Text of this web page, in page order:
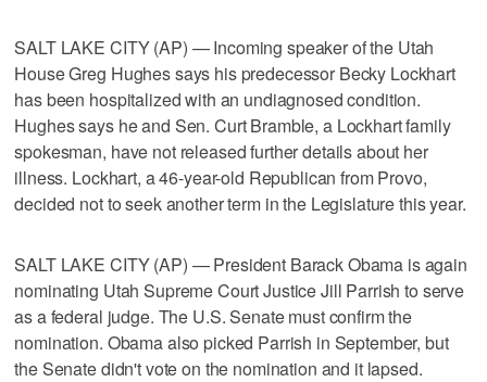
SALT LAKE CITY (AP) — Incoming speaker of the Utah
House Greg Hughes says his predecessor Becky Lockhart
has been hospitalized with an undiagnosed condition.
Hughes says he and Sen. Curt Bramble, a Lockhart family
spokesman, have not released further details about her
illness. Lockhart, a 46-year-old Republican from Provo,
decided not to seek another term in the Legislature this year.
SALT LAKE CITY (AP) — President Barack Obama is again
nominating Utah Supreme Court Justice Jill Parrish to serve
as a federal judge. The U.S. Senate must confirm the
nomination. Obama also picked Parrish in September, but
the Senate didn't vote on the nomination and it lapsed.